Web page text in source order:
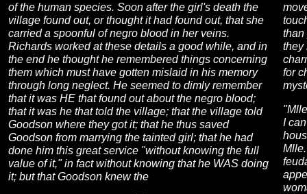
of the human species. Soon after the girl's death the
village found out, or thought it had found out, that she
carried a spoonful of negro blood in her veins.
Richards worked at these details a good while, and in
the end he thought he remembered things concerning
them which must have gotten mislaid in his memory
through long neglect. He seemed to dimly remember
that it was HE that found out about the negro blood;
that it was he that told the village; that the village told
Goodson where they got it; that he thus saved
Goodson from marrying the tainted girl; that he had
done him this great service "without knowing the full
value of it," in fact without knowing that he WAS doing
it; but that Goodson knew the
than
they
for
I